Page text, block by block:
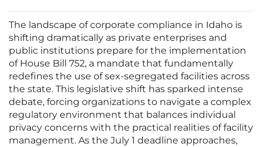
The landscape of corporate compliance in Idaho is
shifting dramatically as private enterprises and
public institutions prepare for the implementation
of House Bill 752, a mandate that fundamentally
redefines the use of sex-segregated facilities across
the state. This legislative shift has sparked intense
debate, forcing organizations to navigate a complex
regulatory environment that balances individual
privacy concerns with the practical realities of facility
management. As the July 1 deadline approaches,